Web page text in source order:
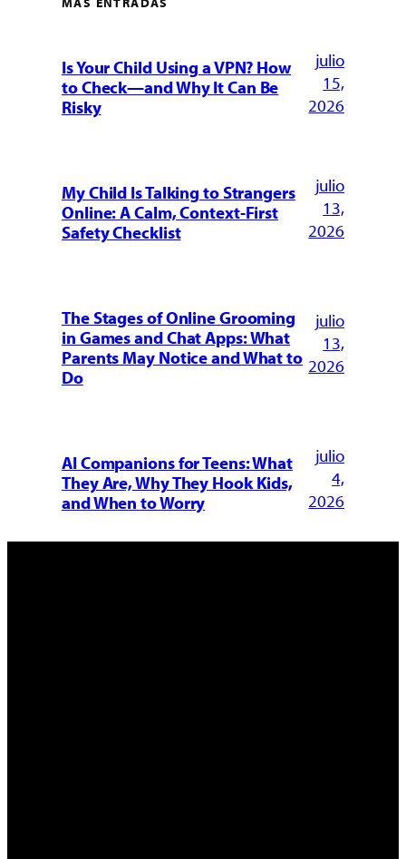
Is Your Child Using a VPN? How
to Check—and Why It Can Be
Risky
julio
15,
2026
My Child Is Talking to Strangers
Online: A Calm, Context-First
Safety Checklist
julio
13,
2026
The Stages of Online Grooming
in Games and Chat Apps: What
Parents May Notice and What to
Do
julio
13,
2026
AI Companions for Teens: What
They Are, Why They Hook Kids,
and When to Worry
julio
4,
2026